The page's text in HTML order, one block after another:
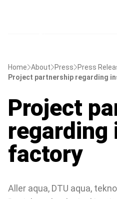
Home About Press
Press
Project partnership regarding
Project
regarding
factory
Aller aqua, DTU aqua,